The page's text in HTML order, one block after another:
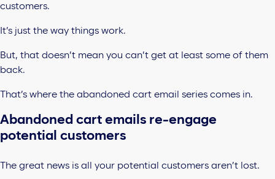
customers.
It’s just the way things work.
But, that doesn’t mean you can’t get at least some of them
back.
That’s where the abandoned cart email series comes in.
Abandoned cart emails re-engage
potential customers
The great news is all your potential customers aren’t lost.